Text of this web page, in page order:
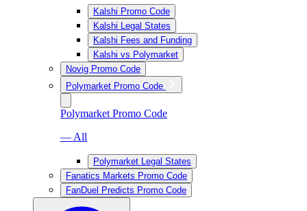
Kalshi Promo Code
Kalshi Legal States
Kalshi Fees and Funding
Kalshi vs Polymarket
Novig Promo Code
Polymarket Promo Code
Polymarket Promo Code
— All
Polymarket Legal States
Fanatics Markets Promo Code
FanDuel Predicts Promo Code